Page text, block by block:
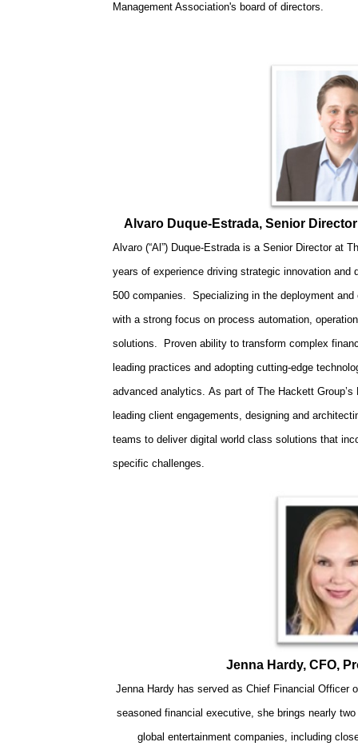
Management Association's board of directors.
Alvaro Duque-Estrada, Senior
Alvaro (“Al”) Duque-Estrada is a Senior Director at
years of experience driving strategic innovation and
500 companies. Specializing in the deployment
with a strong focus on process automation,
solutions. Proven ability to transform complex
leading practices and adopting cutting-edge
advanced analytics. As part of The Hackett
leading client engagements, designing and
teams to deliver digital world class solutions that
specific challenges.
Jenna Hardy, CFO,
Jenna Hardy has served as Chief Financial Officer
seasoned financial executive, she brings nearly
global entertainment companies, including